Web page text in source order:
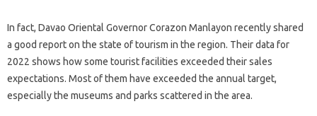
In fact, Davao Oriental Governor Corazon Manlayon recently shared
a good report on the state of tourism in the region. Their data for
2022 shows how some tourist facilities exceeded their sales
expectations. Most of them have exceeded the annual target,
especially the museums and parks scattered in the area.